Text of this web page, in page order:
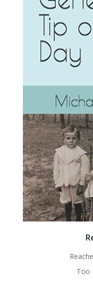
Too